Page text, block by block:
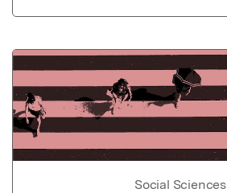
Social Sciences